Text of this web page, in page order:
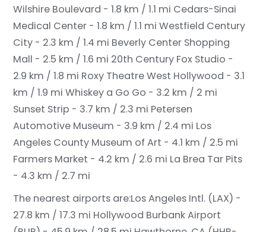
Wilshire Boulevard - 1.8 km / 1.1 mi Cedars-Sinai
Medical Center - 1.8 km / 1.1 mi Westfield Century
City - 2.3 km / 1.4 mi Beverly Center Shopping
Mall - 2.5 km / 1.6 mi 20th Century Fox Studio -
2.9 km / 1.8 mi Roxy Theatre West Hollywood - 3.1
km / 1.9 mi Whiskey a Go Go - 3.2 km / 2 mi
Sunset Strip - 3.7 km / 2.3 mi Petersen
Automotive Museum - 3.9 km / 2.4 mi Los
Angeles County Museum of Art - 4.1 km / 2.5 mi
Farmers Market - 4.2 km / 2.6 mi La Brea Tar Pits
- 4.3 km / 2.7 mi
The nearest airports are:Los Angeles Intl. (LAX) -
27.8 km / 17.3 mi Hollywood Burbank Airport